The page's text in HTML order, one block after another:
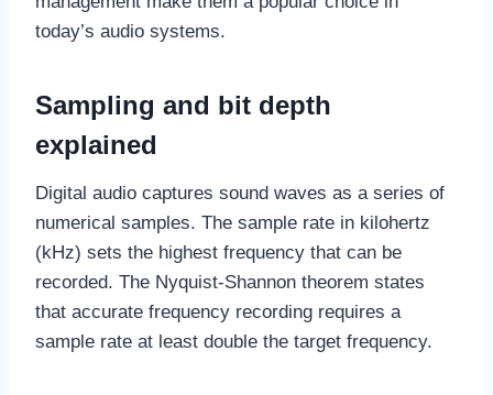
today’s audio systems.
Sampling and bit depth
explained
Digital audio captures sound waves as a series of
numerical samples. The sample rate in kilohertz
(kHz) sets the highest frequency that can be
recorded. The Nyquist-Shannon theorem states
that accurate frequency recording requires a
sample rate at least double the target frequency.